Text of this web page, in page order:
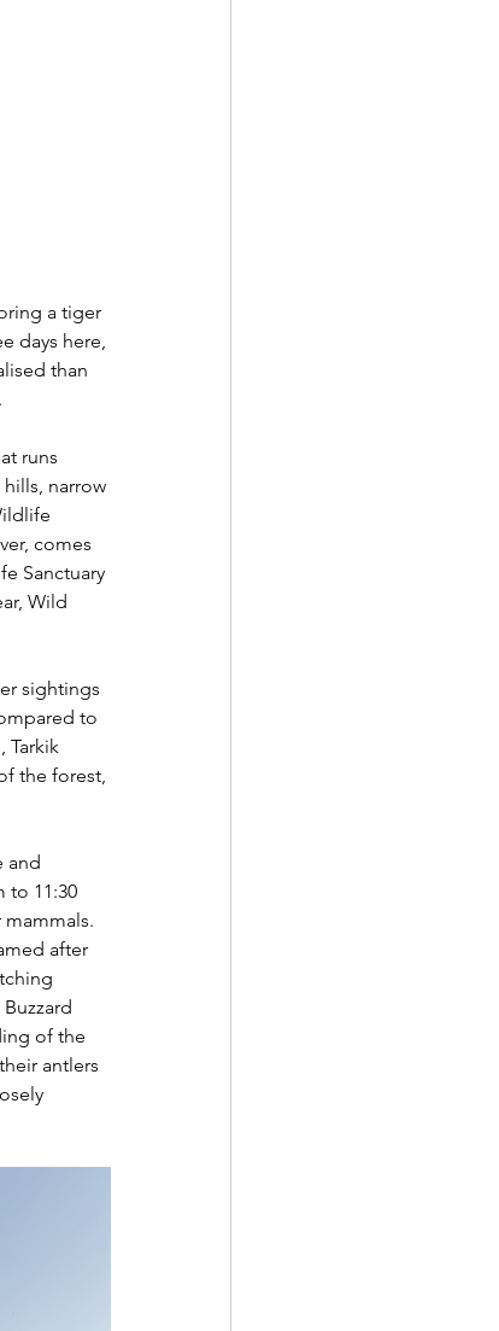
a tiger
days here,
than
runs
narrow
comes
Sanctuary
Wild
sightings
to
Tarkik
the forest,
and
to 11:30
after
of the
antlers